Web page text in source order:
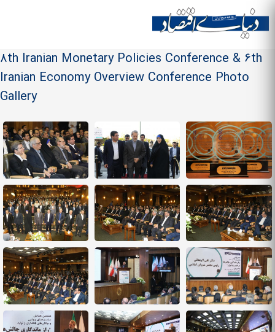
Site menu
8th Iranian Monetary Policies Conference & 6th
Iranian Economy Overview Conference Photo
Gallery